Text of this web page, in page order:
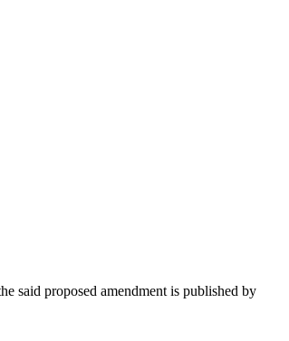
said proposed amendment is published by